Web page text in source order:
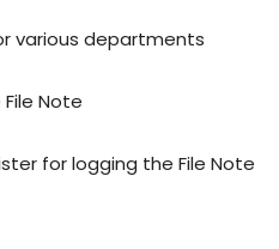
various departments
Note
for logging the File Note